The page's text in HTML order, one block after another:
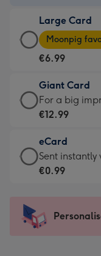
€4.49
-
For
little
messages
-
132
x
185
Large Card
Large
Card
-
€6.99
-
Moonpig
-
Dimensions:
205
mm
Moonpig
€6.99
Giant Card
Giant
Card
€12.99
-
For
impression
-
For a big
€12.99
eCard
eCard
-
Sent
instantly
Sent
€0.99